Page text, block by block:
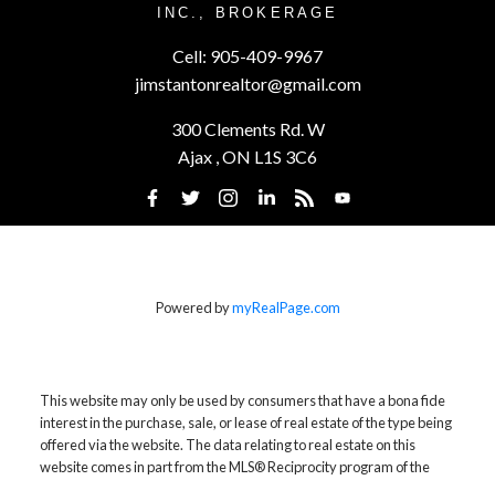
INC., BROKERAGE
Cell: 905-409-9967
jimstantonrealtor@gmail.com
300 Clements Rd. W
Ajax , ON L1S 3C6
Powered bymyRealPage.com
This website may only be used by consumers that have a bona fide
interest in the purchase, sale, or lease of real estate of the type being
offered via the website. The data relating to real estate on this
website comes in part from the MLS® Reciprocity program of the